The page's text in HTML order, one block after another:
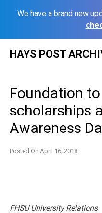
We have a brand new
HAYS POST
Foundation
scholarships
Awareness
Posted On April 16, 2018
FHSU University Relations